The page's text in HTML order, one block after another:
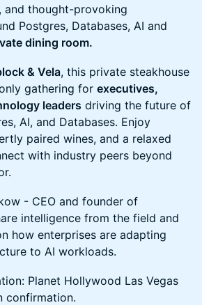
and thought-provoking
Postgres, Databases, AI and
dining room.
& Vela, this private steakhouse
gathering for executives,
leaders driving the future of
AI, and Databases. Enjoy
paired wines, and a relaxed
with industry peers beyond
- CEO and founder of
intelligence from the field and
how enterprises are adapting
to AI workloads.
Planet Hollywood Las Vegas
confirmation.